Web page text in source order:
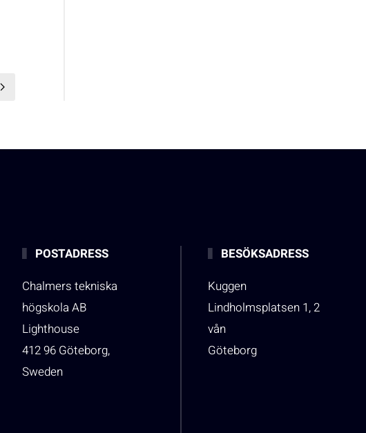
POSTADRESS
Chalmers tekniska
högskola AB
Lighthouse
412 96 Göteborg,
Sweden
BESÖKSADRESS
Kuggen
Lindholmsplatsen 1, 2
vån
Göteborg